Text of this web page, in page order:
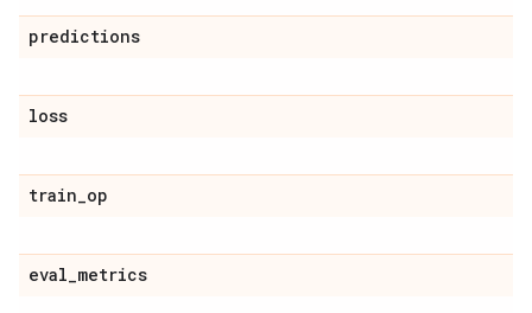
predictions
loss
train_op
eval_metrics